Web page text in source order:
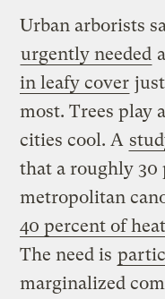
Urban arborists
urgently needed
in leafy cover
most. Trees play
cities cool. A
that a roughly 30
metropolitan
40 percent of
The need is
marginalized